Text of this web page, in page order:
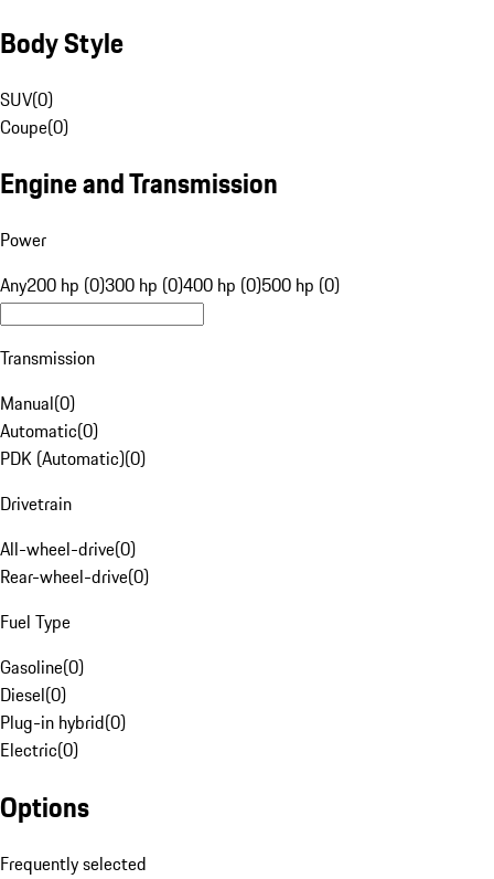
Body Style
SUV(0)
Coupe(0)
Engine and Transmission
Power
Any200 hp (0)300 hp (0)400 hp (0)500 hp (0)
Transmission
Manual(0)
Automatic(0)
PDK (Automatic)(0)
Drivetrain
All-wheel-drive(0)
Rear-wheel-drive(0)
Fuel Type
Gasoline(0)
Diesel(0)
Plug-in hybrid(0)
Electric(0)
Options
Frequently selected